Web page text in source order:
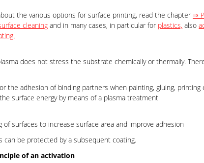
the various options for surface printing, read the chapter⇒
cleaning and in many cases, in particular for plastics, also
does not stress the substrate chemically or thermally.
the adhesion of binding partners when painting, gluing,
surface energy by means of a plasma treatment
of surfaces to increase surface area and improve adhesion
can be protected by a subsequent coating.
of an activation